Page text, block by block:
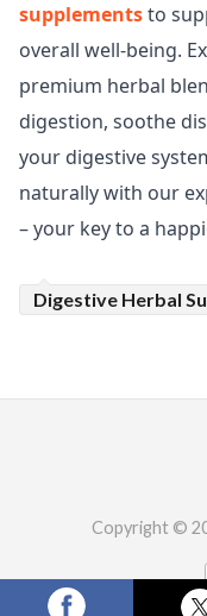
supplementsto
overall well-being.
premium herbal
digestion, soothe
your digestive
naturally with our
– your key to a
Digestive Herbal
Copyright ©